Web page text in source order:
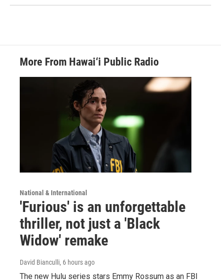
More From Hawai‘i Public Radio
National & International
'Furious' is an unforgettable
thriller, not just a 'Black
Widow' remake
David Bianculli, 6 hours ago
The new Hulu series stars Emmy Rossum as an FBI